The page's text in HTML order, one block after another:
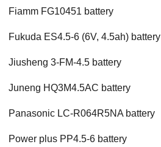
Fiamm FG10451 battery
Fukuda ES4.5-6 (6V, 4.5ah) battery
Jiusheng 3-FM-4.5 battery
Juneng HQ3M4.5AC battery
Panasonic LC-R064R5NA battery
Power plus PP4.5-6 battery